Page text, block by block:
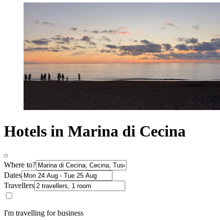
Hotels in Marina di Cecina
Where to?
Dates
Travellers
I'm travelling for business